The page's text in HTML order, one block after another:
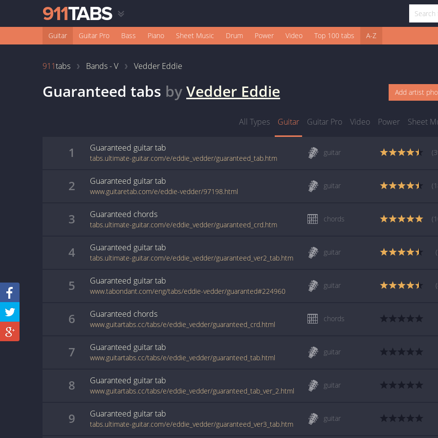
Guitar Guitar Pro Bass Piano Sheet Music Drum Power Video Top 100 tabs A-Z
911tabs Bands - V Vedder Eddie
Guaranteed tabs byVedder Eddie Add artist
All Types Guitar Guitar Pro Video Power Sheet
1 Guaranteed guitartab
tabs.ultimate-guitar.com/e/eddie_vedder/guaranteed_tab.htm
guitar
2 Guaranteed guitartab
www.guitaretab.com/e/eddie-vedder/97198.html
guitar
3 Guaranteed chords
tabs.ultimate-guitar.com/e/eddie_vedder/guaranteed_crd.htm
chords
4 Guaranteed guitartab
tabs.ultimate-guitar.com/e/eddie_vedder/guaranteed_ver2_tab.htm
guitar
5 Guaranteed guitartab
www.tabondant.com/eng/tabs/eddie-vedder/guaranted#224960
guitar
6 Guaranteed chords
www.guitartabs.cc/tabs/e/eddie_vedder/guaranteed_crd.html
chords
7 Guaranteed guitartab
www.guitartabs.cc/tabs/e/eddie_vedder/guaranteed_tab.html
guitar
8 Guaranteed guitartab
www.guitartabs.cc/tabs/e/eddie_vedder/guaranteed_tab_ver_2.html
guitar
9 Guaranteed guitartab
tabs.ultimate-guitar.com/e/eddie_vedder/guaranteed_ver3_tab.htm
guitar